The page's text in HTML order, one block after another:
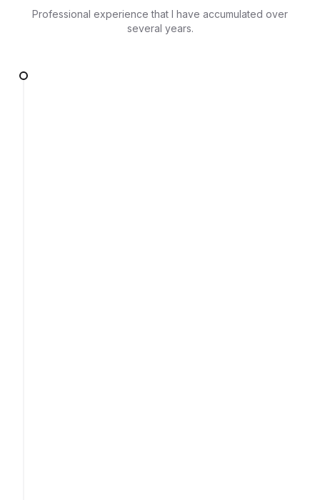
Professional experience that I have accumulated over
several years.